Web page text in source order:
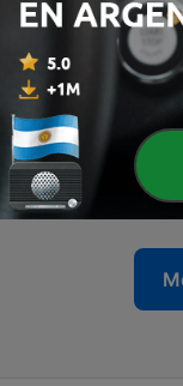
24 - Episode 3: Life
12 mayo 2026
23 - Episode 2:
28 abr. 2026
22 - Episode 1:
14 abr. 2026